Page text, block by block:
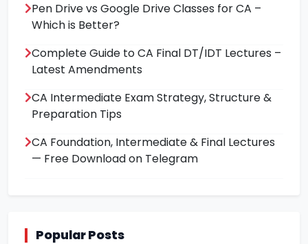
Pen Drive vs Google Drive Classes for CA –
Which is Better?
Complete Guide to CA Final DT/IDT Lectures –
Latest Amendments
CA Intermediate Exam Strategy, Structure &
Preparation Tips
CA Foundation, Intermediate & Final Lectures
— Free Download on Telegram
Popular Posts